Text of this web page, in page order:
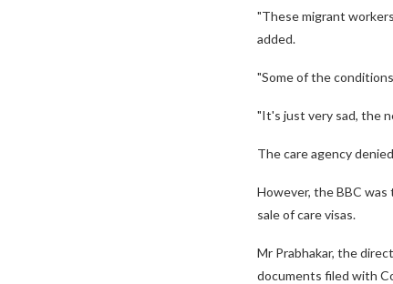
"These migrant
added.
"Some of the
"It's just very sad, the
The care agency
However, the BBC was
sale of care visas.
Mr Prabhakar, the
documents filed with